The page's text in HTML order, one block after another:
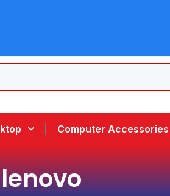
Computer Accessories
lenovo